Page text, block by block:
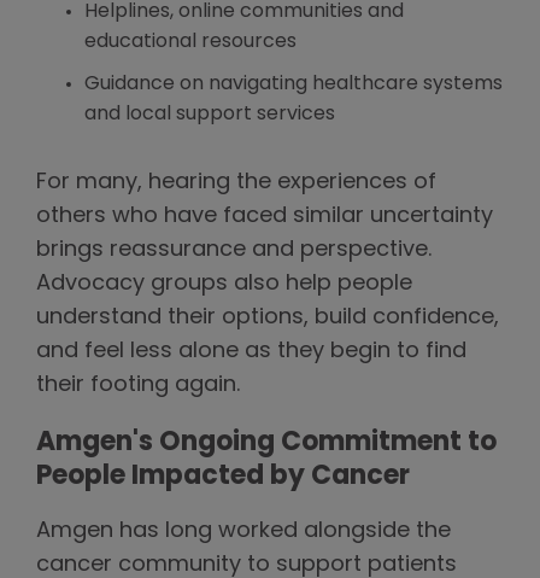
Helplines, online communities and
educational resources
Guidance on navigating healthcare systems
and local support services
For many, hearing the experiences of
others who have faced similar uncertainty
brings reassurance and perspective.
Advocacy groups also help people
understand their options, build confidence,
and feel less alone as they begin to find
their footing again.
Amgen's Ongoing Commitment to
People Impacted by Cancer
Amgen has long worked alongside the
cancer community to support patients